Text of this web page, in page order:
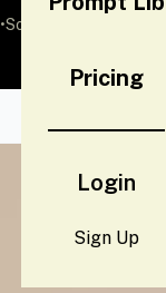
Pricing
Login
Sign Up
•Source: by